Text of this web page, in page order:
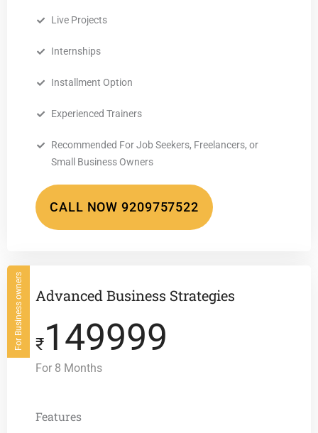
Live Projects
Internships
Installment Option
Experienced Trainers
Recommended For Job Seekers, Freelancers, or
Small Business Owners
CALL NOW 9209757522
For Business owners Advanced Business Strategies
₹149999
For 8 Months
Features